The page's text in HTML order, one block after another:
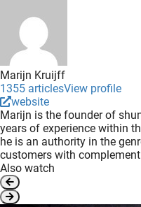
Marijn Kruijff
1355 articlesView profile
website
Marijn is the founder of
years of experience within
he is an authority in the
customers with
Also watch